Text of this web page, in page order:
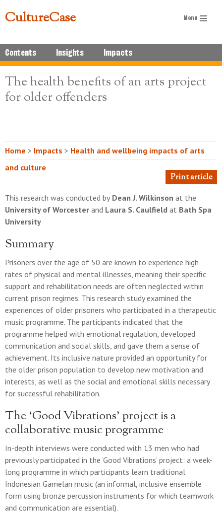
CultureCase
Contents Insights Impacts
The health benefits of an arts project
for older offenders
Home > Impacts > Health and wellbeing impacts of arts
and culture
Print article
This research was conducted by Dean J. Wilkinson at the
University of Worcester and Laura S. Caulfield at Bath Spa
University
Summary
Prisoners over the age of 50 are known to experience high
rates of physical and mental illnesses, meaning their specific
support and rehabilitation needs are often neglected within
current prison regimes. This research study examined the
experiences of older prisoners who participated in a therapeutic
music programme. The participants indicated that the
programme helped with emotional regulation, developed
communication and social skills, and gave them a sense of
achievement. Its inclusive nature provided an opportunity for
the older prison population to develop new motivation and
interests, as well as the social and emotional skills necessary
for successful rehabilitation.
The ‘Good Vibrations’ project is a
collaborative music programme
In-depth interviews were conducted with 13 men who had
previously participated in the ‘Good Vibrations’ project: a week-
long programme in which participants learn traditional
Indonesian Gamelan music (an informal, inclusive ensemble
form using bronze percussion instruments for which teamwork
and communication are essential).